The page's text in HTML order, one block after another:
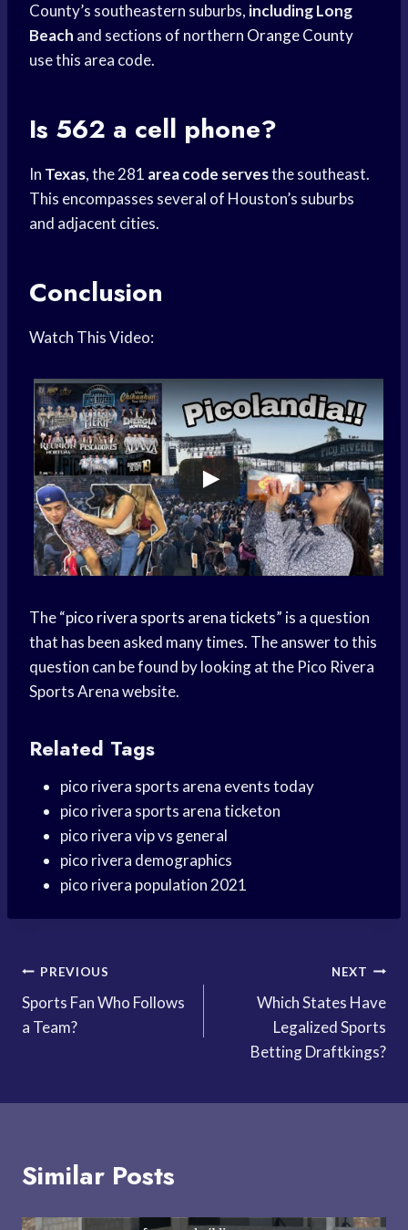
County’s southeastern suburbs, including Long
Beach and sections of northern Orange County
use this area code.
Is 562 a cell phone?
In Texas, the 281 area code servesthe southeast.
This encompasses several of Houston’s suburbs
and adjacent cities.
Conclusion
Watch This Video:
The “pico rivera sports arena tickets” is a question
that has been asked many times. The answer to this
question can be found by looking at the Pico Rivera
Sports Arena website.
Related Tags
pico rivera sports arena events today
pico rivera sports arena ticketon
pico rivera vip vs general
pico rivera demographics
pico rivera population 2021
Post
navigation
PREVIOUS
Sports Fan Who Follows
a Team?
NEXT
Which States Have
Legalized Sports
Betting Draftkings?
Similar Posts